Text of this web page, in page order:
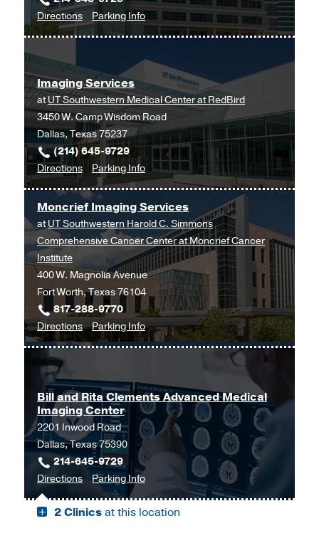
Directionsto
Imaging
at
Outpatient
Building,
Dallas
Parking Infofor
Imaging
Imaging Services
atUT Southwestern Medical Center at RedBird
3450 W. Camp Wisdom Road
Dallas, Texas 75237
(214) 645-9729
Directionsto
Imaging
Services
at
UT
Southwestern
Medical
Center
at
RedBird,
Dallas
Parking Infofor
Imaging
Services
Moncrief Imaging Services
atUT Southwestern Harold C. Simmons
Comprehensive Cancer Center at Moncrief Cancer
Institute
400 W. Magnolia Avenue
Fort Worth, Texas 76104
817-288-9770
Directionsto
Moncrief
Services
at
UT
Southwestern
Harold
C.
Simmons
Comprehensive
Cancer
Parking Infofor
Moncrief
Bill and Rita Clements Advanced Medical
Imaging Center
2201 Inwood Road
Dallas, Texas 75390
214-645-9729
Directionsto
Bill
and
Parking Infofor
Bill
and
2 Clinicsat this location